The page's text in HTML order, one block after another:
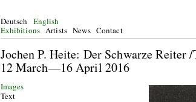
Deutsch
English
Exhibitions Artists News Contact
Jochen P. Heite: Der Schwarze
12 March—16 April 2016
Images
Text